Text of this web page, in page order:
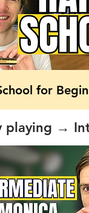
for
playing →